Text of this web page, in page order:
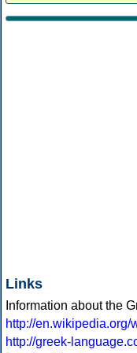
Links
Information about the
http://
http://greek-